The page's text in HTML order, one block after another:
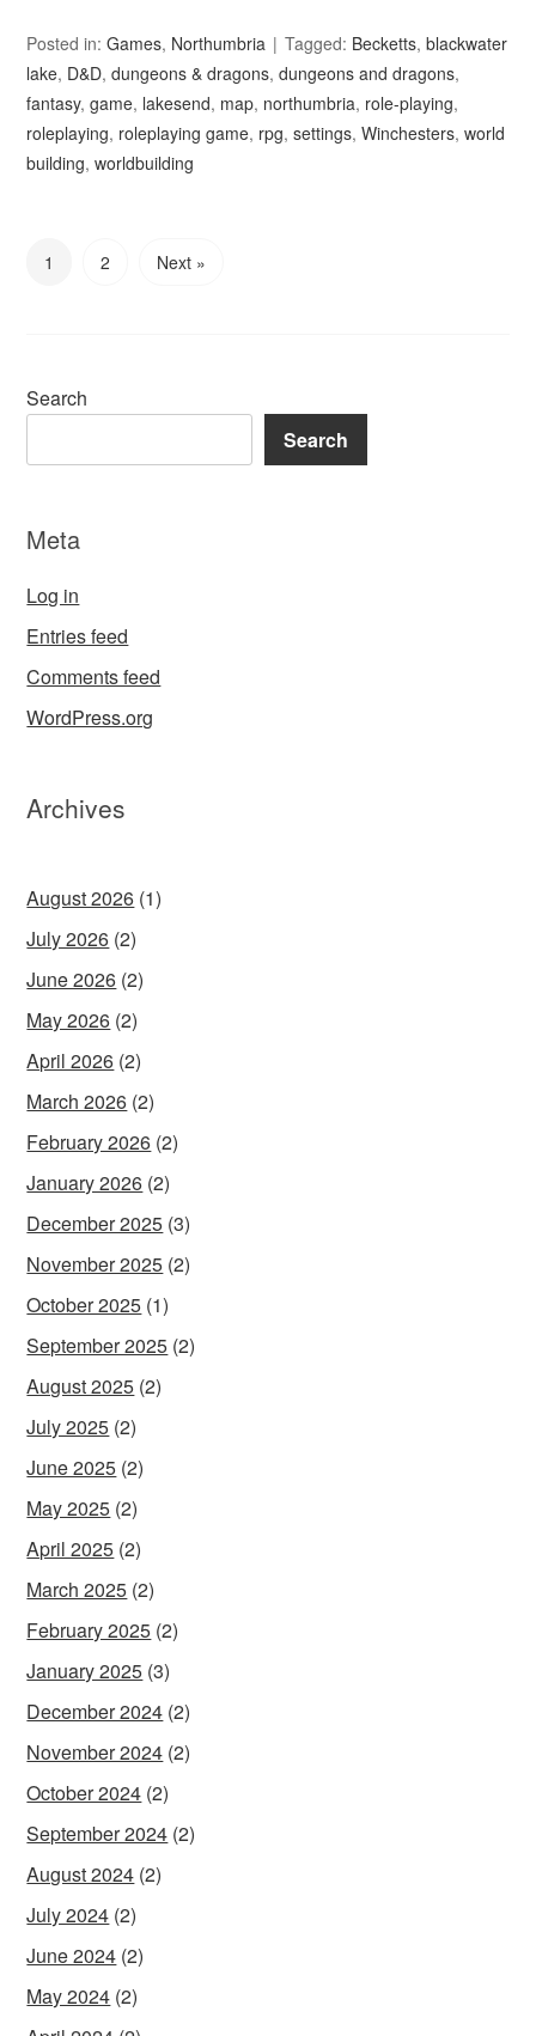
Posted in:Games, Northumbria Tagged: Becketts,blackwater
lake, D&D,dungeons & dragons,dungeons and dragons,
fantasy,game, lakesend, map, northumbria, role-playing,
roleplaying, roleplaying game, rpg,settings,Winchesters,world
building,worldbuilding
1 2 Next »
Search
Search
Meta
Log in
Entries feed
Comments feed
WordPress.org
Archives
August 2026 (1)
July 2026 (2)
June 2026 (2)
May 2026 (2)
April 2026 (2)
March 2026 (2)
February 2026 (2)
January 2026 (2)
December 2025 (3)
November 2025 (2)
October 2025 (1)
September 2025 (2)
August 2025 (2)
July 2025 (2)
June 2025 (2)
May 2025 (2)
April 2025 (2)
March 2025 (2)
February 2025 (2)
January 2025 (3)
December 2024 (2)
November 2024 (2)
October 2024 (2)
September 2024 (2)
August 2024 (2)
July 2024 (2)
June 2024 (2)
May 2024 (2)